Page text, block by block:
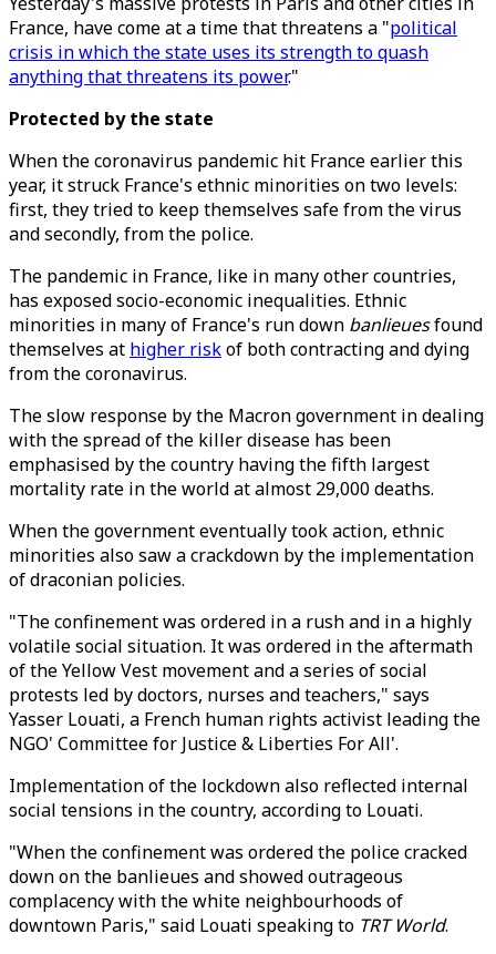
France, have come at a time that threatens a "political
crisis in which the state uses its strength to quash
anything that threatens its power."
Protected by the state
When the coronavirus pandemic hit France earlier this
year, it struck France's ethnic minorities on two levels:
first, they tried to keep themselves safe from the virus
and secondly, from the police.
The pandemic in France, like in many other countries,
has exposed socio-economic inequalities. Ethnic
minorities in many of France's run down banlieuesfound
themselves at higher riskof both contracting and dying
from the coronavirus.
The slow response by the Macron government in dealing
with the spread of the killer disease has been
emphasised by the country having the fifth largest
mortality rate in the world at almost 29,000 deaths.
When the government eventually took action, ethnic
minorities also saw a crackdown by the implementation
of draconian policies.
"The confinement was ordered in a rush and in a highly
volatile social situation. It was ordered in the aftermath
of the Yellow Vest movement and a series of social
protests led by doctors, nurses and teachers," says
Yasser Louati, a French human rights activist leading the
NGO' Committee for Justice & Liberties For All'.
Implementation of the lockdown also reflected internal
social tensions in the country, according to Louati.
"When the confinement was ordered the police cracked
down on the banlieues and showed outrageous
complacency with the white neighbourhoods of
downtown Paris," said Louati speaking to TRT World.